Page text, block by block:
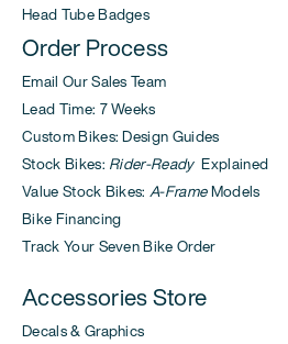
Head Tube Badges
Order Process
Email Our Sales Team
Lead Time: 7 Weeks
Custom Bikes: Design Guides
Stock Bikes: Rider-ReadyExplained
Value Stock Bikes:A-FrameModels
Bike Financing
Track Your Seven Bike Order
Accessories Store
Decals & Graphics